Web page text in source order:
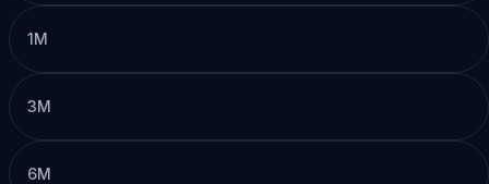
1M
3M
6M